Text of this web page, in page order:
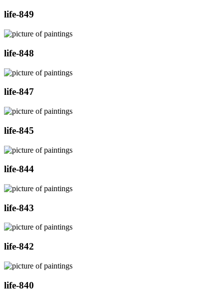
life-849
life-848
life-847
life-845
life-844
life-843
life-842
life-840